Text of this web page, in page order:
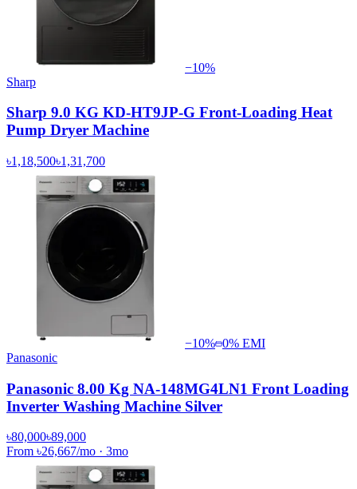
−10%
Sharp
Sharp 9.0 KG KD-HT9JP-G Front-Loading Heat
Pump Dryer Machine
৳1,18,500৳1,31,700
−10% 0% EMI
Panasonic
Panasonic 8.00 Kg NA-148MG4LN1 Front Loading
Inverter Washing Machine Silver
৳80,000৳89,000
From ৳26,667/mo · 3mo